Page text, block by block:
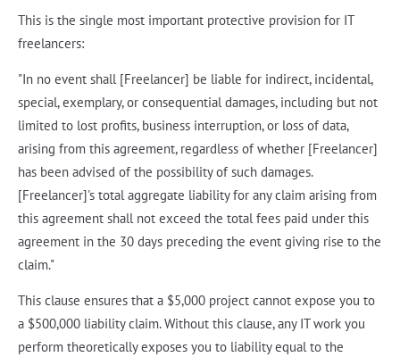
This is the single most important protective provision for IT
freelancers:
"In no event shall [Freelancer] be liable for indirect, incidental,
special, exemplary, or consequential damages, including but not
limited to lost profits, business interruption, or loss of data,
arising from this agreement, regardless of whether [Freelancer]
has been advised of the possibility of such damages.
[Freelancer]'s total aggregate liability for any claim arising from
this agreement shall not exceed the total fees paid under this
agreement in the 30 days preceding the event giving rise to the
claim."
This clause ensures that a $5,000 project cannot expose you to
a $500,000 liability claim. Without this clause, any IT work you
perform theoretically exposes you to liability equal to the